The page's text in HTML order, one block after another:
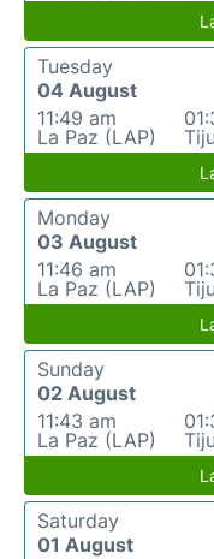
Tuesday
04 August
11:49 am
La Paz (LAP)
Monday
03 August
11:46 am
La Paz (LAP)
Sunday
02 August
11:43 am
La Paz (LAP)
Saturday
01 August